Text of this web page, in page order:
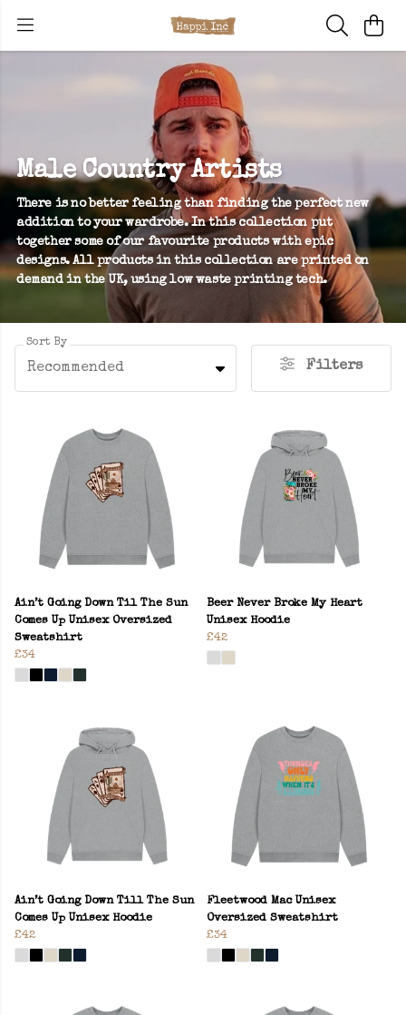
Male Country Artists
There is no better feeling than finding the perfect new
addition to your wardrobe. In this collection put
together some of our favourite products with epic
designs. All products in this collection are printed on
demand in the UK, using low waste printing tech.
Sort By
Recommended Filters
Ain’t Going Down Til The Sun
Comes Up Unisex Oversized
Sweatshirt
£34
Beer Never Broke My Heart
Unisex Hoodie
£42
Ain’t Going Down Till The Sun
Comes Up Unisex Hoodie
£42
Fleetwood Mac Unisex
Oversized Sweatshirt
£34